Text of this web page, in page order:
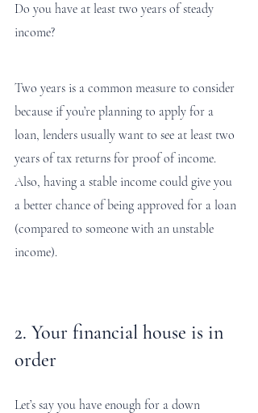
Do you have at least two years of steady
income?
Two years is a common measure to consider
because if you’re planning to apply for a
loan, lenders usually want to see at least two
years of tax returns for proof of income.
Also, having a stable income could give you
a better chance of being approved for a loan
(compared to someone with an unstable
income).
2. Your financial house is in
order
Let’s say you have enough for a down